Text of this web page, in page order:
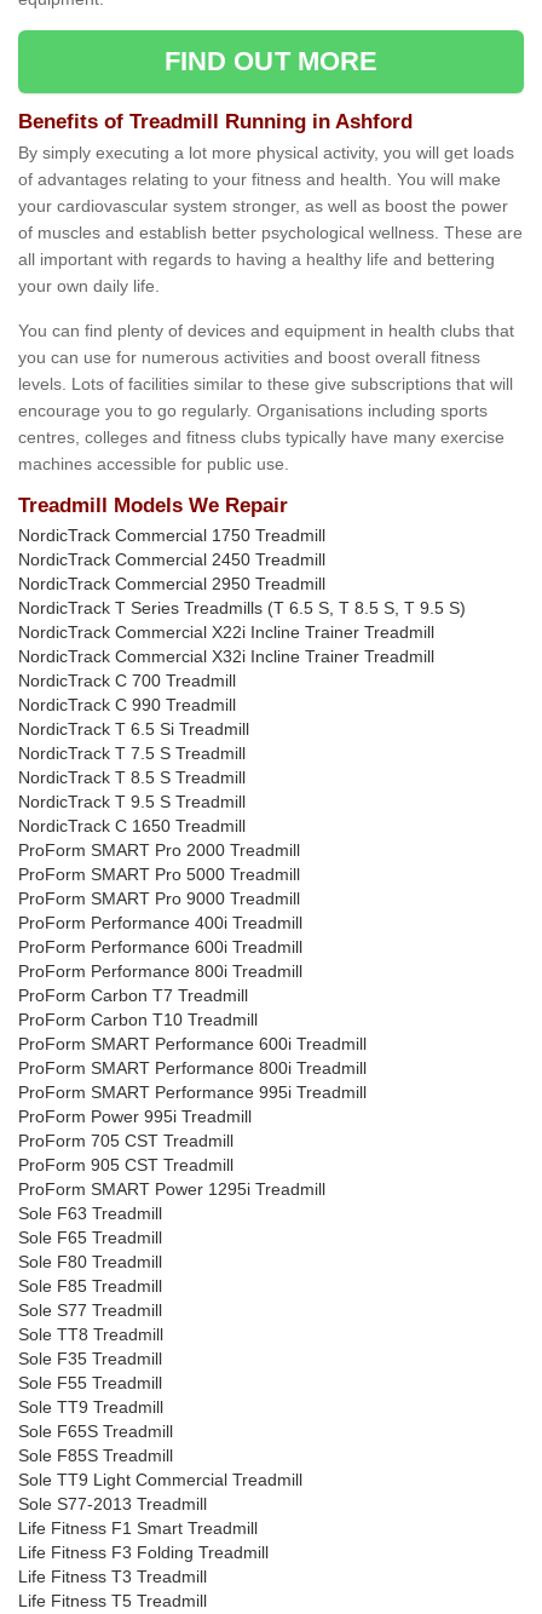
FIND OUT MORE
Benefits of Treadmill Running in Ashford
By simply executing a lot more physical activity, you will get loads
of advantages relating to your fitness and health. You will make
your cardiovascular system stronger, as well as boost the power
of muscles and establish better psychological wellness. These are
all important with regards to having a healthy life and bettering
your own daily life.
You can find plenty of devices and equipment in health clubs that
you can use for numerous activities and boost overall fitness
levels. Lots of facilities similar to these give subscriptions that will
encourage you to go regularly. Organisations including sports
centres, colleges and fitness clubs typically have many exercise
machines accessible for public use.
Treadmill Models We Repair
NordicTrack Commercial 1750 Treadmill
NordicTrack Commercial 2450 Treadmill
NordicTrack Commercial 2950 Treadmill
NordicTrack T Series Treadmills (T 6.5 S, T 8.5 S, T 9.5 S)
NordicTrack Commercial X22i Incline Trainer Treadmill
NordicTrack Commercial X32i Incline Trainer Treadmill
NordicTrack C 700 Treadmill
NordicTrack C 990 Treadmill
NordicTrack T 6.5 Si Treadmill
NordicTrack T 7.5 S Treadmill
NordicTrack T 8.5 S Treadmill
NordicTrack T 9.5 S Treadmill
NordicTrack C 1650 Treadmill
ProForm SMART Pro 2000 Treadmill
ProForm SMART Pro 5000 Treadmill
ProForm SMART Pro 9000 Treadmill
ProForm Performance 400i Treadmill
ProForm Performance 600i Treadmill
ProForm Performance 800i Treadmill
ProForm Carbon T7 Treadmill
ProForm Carbon T10 Treadmill
ProForm SMART Performance 600i Treadmill
ProForm SMART Performance 800i Treadmill
ProForm SMART Performance 995i Treadmill
ProForm Power 995i Treadmill
ProForm 705 CST Treadmill
ProForm 905 CST Treadmill
ProForm SMART Power 1295i Treadmill
Sole F63 Treadmill
Sole F65 Treadmill
Sole F80 Treadmill
Sole F85 Treadmill
Sole S77 Treadmill
Sole TT8 Treadmill
Sole F35 Treadmill
Sole F55 Treadmill
Sole TT9 Treadmill
Sole F65S Treadmill
Sole F85S Treadmill
Sole TT9 Light Commercial Treadmill
Sole S77-2013 Treadmill
Life Fitness F1 Smart Treadmill
Life Fitness F3 Folding Treadmill
Life Fitness T3 Treadmill
Life Fitness T5 Treadmill